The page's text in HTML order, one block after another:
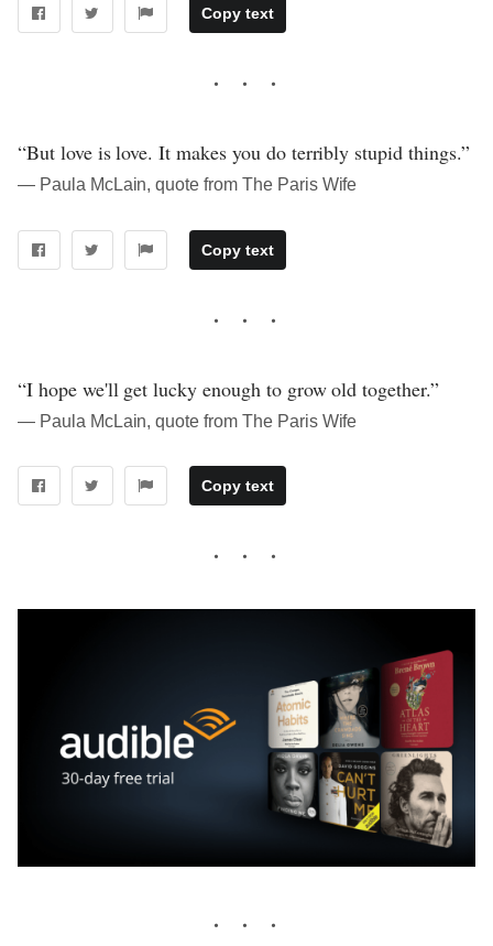
Copy text
“But love is love. It makes you do terribly stupid things.”
― Paula McLain, quote from The Paris Wife
Copy text
“I hope we'll get lucky enough to grow old together.”
― Paula McLain, quote from The Paris Wife
Copy text